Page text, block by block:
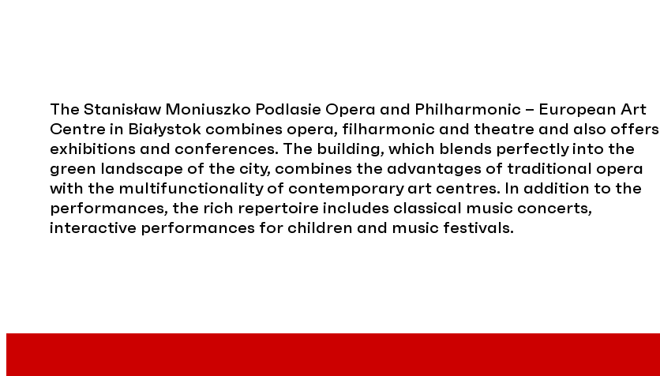
The Stanisław Moniuszko Podlasie Opera and Philharmonic – European Art
Centre in Białystok combines opera, filharmonic and theatre and also offers
exhibitions and conferences. The building, which blends perfectly into the
green landscape of the city, combines the advantages of traditional opera
with the multifunctionality of contemporary art centres. In addition to the
performances, the rich repertoire includes classical music concerts,
interactive performances for children and music festivals.